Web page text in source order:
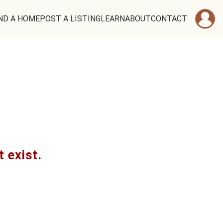
A HOMEPOST A LISTINGLEARNABOUTCONTACT
exist.